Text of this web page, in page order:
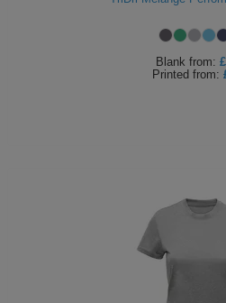
Blank from:
Printed from: